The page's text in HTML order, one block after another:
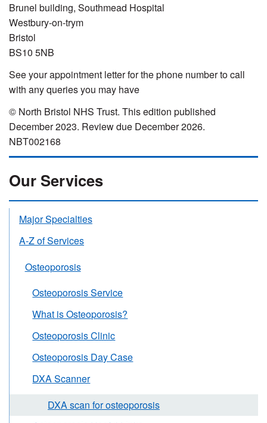
Brunel building, Southmead Hospital
Westbury-on-trym
Bristol
BS10 5NB
See your appointment letter for the phone number to call
with any queries you may have
© North Bristol NHS Trust. This edition published
December 2023. Review due December 2026.
NBT002168
Our Services
Major Specialties
A-Z of Services
Osteoporosis
Osteoporosis Service
What is Osteoporosis?
Osteoporosis Clinic
Osteoporosis Day Case
DXA Scanner
DXA scan for osteoporosis